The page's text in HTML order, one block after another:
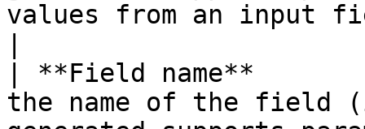
values from an input
| **Field name**
the name of the field